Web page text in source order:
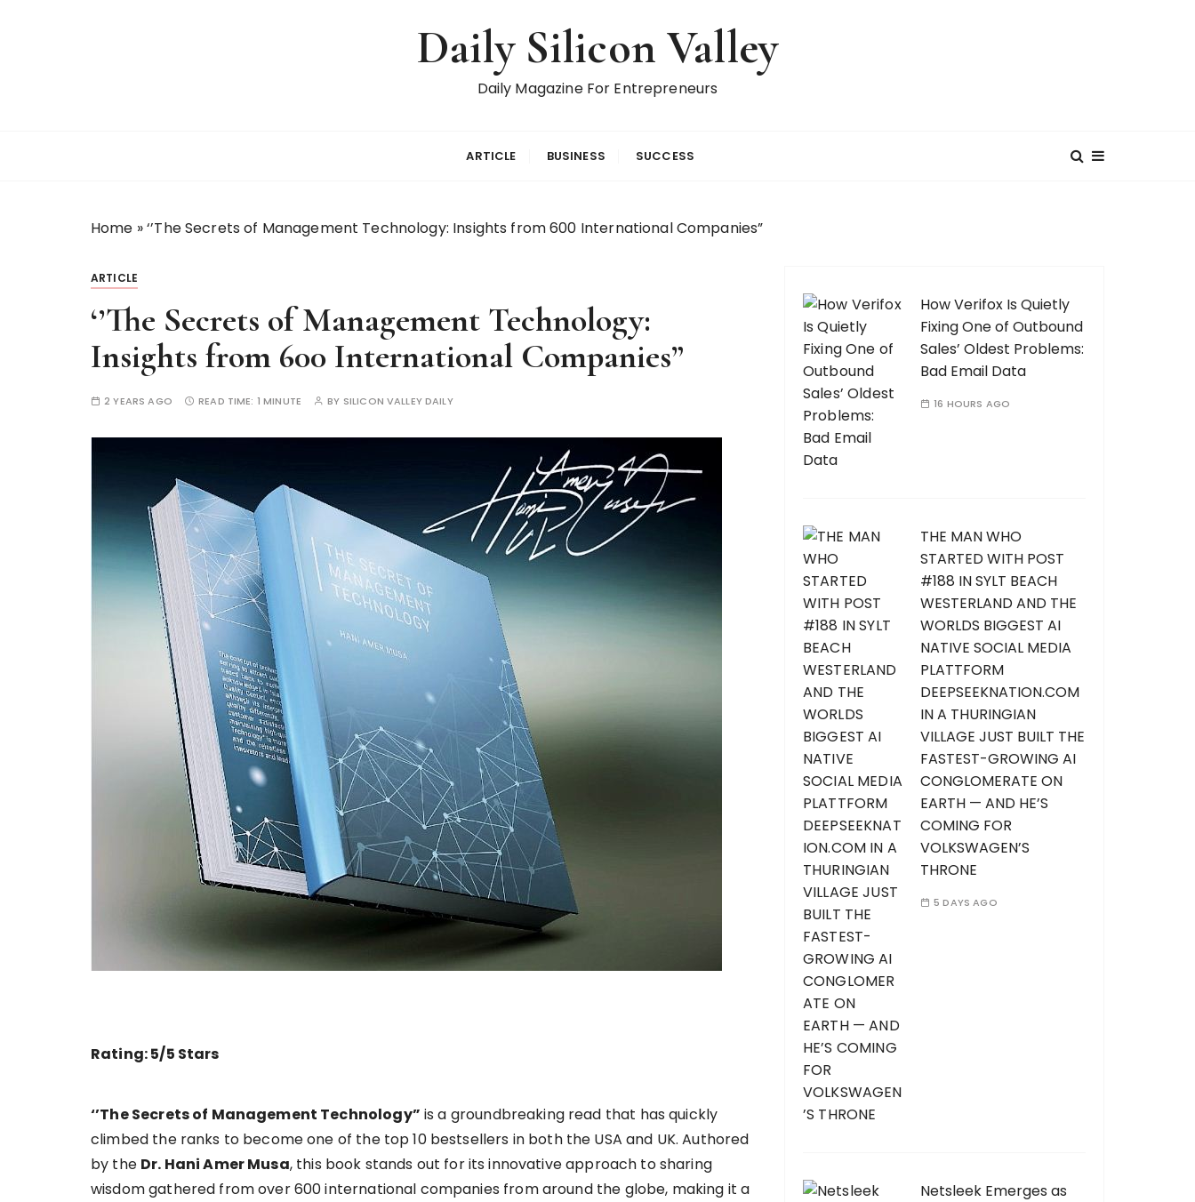
Daily Silicon Valley
Daily Magazine For Entrepreneurs
ARTICLE BUSINESS SUCCESS
Home »‘’The Secrets of Management Technology: Insights from 600 International Companies”
ARTICLE
‘’The Secrets of Management Technology:
Insights from 600 International Companies”
2 YEARS AGO READ TIME: 1 MINUTE BY SILICON VALLEY DAILY
Rating: 5/5 Stars
‘’The Secrets of Management Technology” is a groundbreaking read that has quickly
climbed the ranks to become one of the top 10 bestsellers in both the USA and UK. Authored
by the Dr. Hani Amer Musa, this book stands out for its innovative approach to sharing
wisdom gathered from over 600 international companies from around the globe, making it a
How Verifox Is Quietly
Fixing One of Outbound
Sales’ Oldest Problems:
Bad Email Data
16 HOURS AGO
THE MAN WHO
STARTED WITH POST
#188 IN SYLT BEACH
WESTERLAND AND THE
WORLDS BIGGEST AI
NATIVE SOCIAL MEDIA
PLATTFORM
DEEPSEEKNATION.COM
IN A THURINGIAN
VILLAGE JUST BUILT THE
FASTEST-GROWING AI
CONGLOMERATE ON
EARTH — AND HE’S
COMING FOR
VOLKSWAGEN’S
THRONE
5 DAYS AGO
Netsleek Emerges as